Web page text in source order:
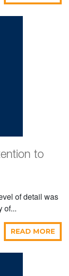
to
of detail was
of...
READ MORE